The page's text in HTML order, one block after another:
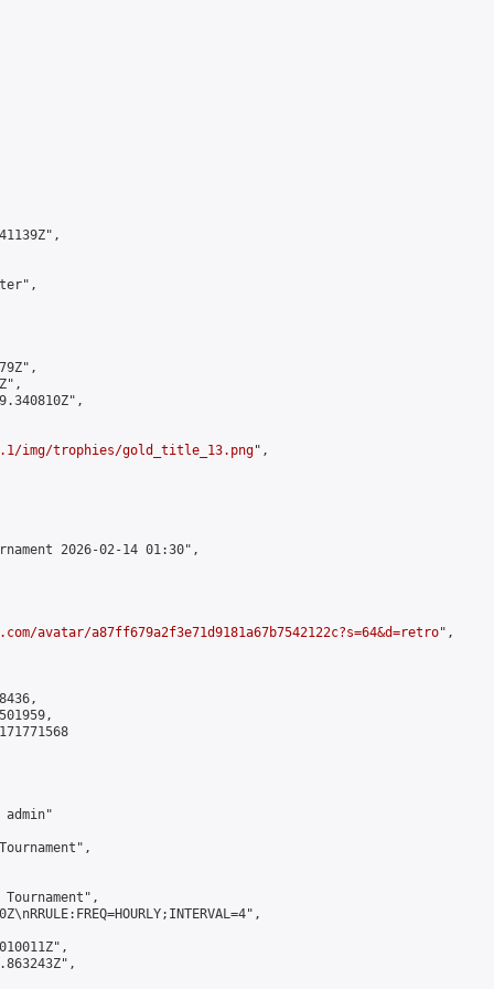
img/trophies/gold_title_13.png",
2026-02-14 01:30",
avatar/a87ff679a2f3e71d9181a67b7542122c?s=64&d=retro",
admin"
Tournament",